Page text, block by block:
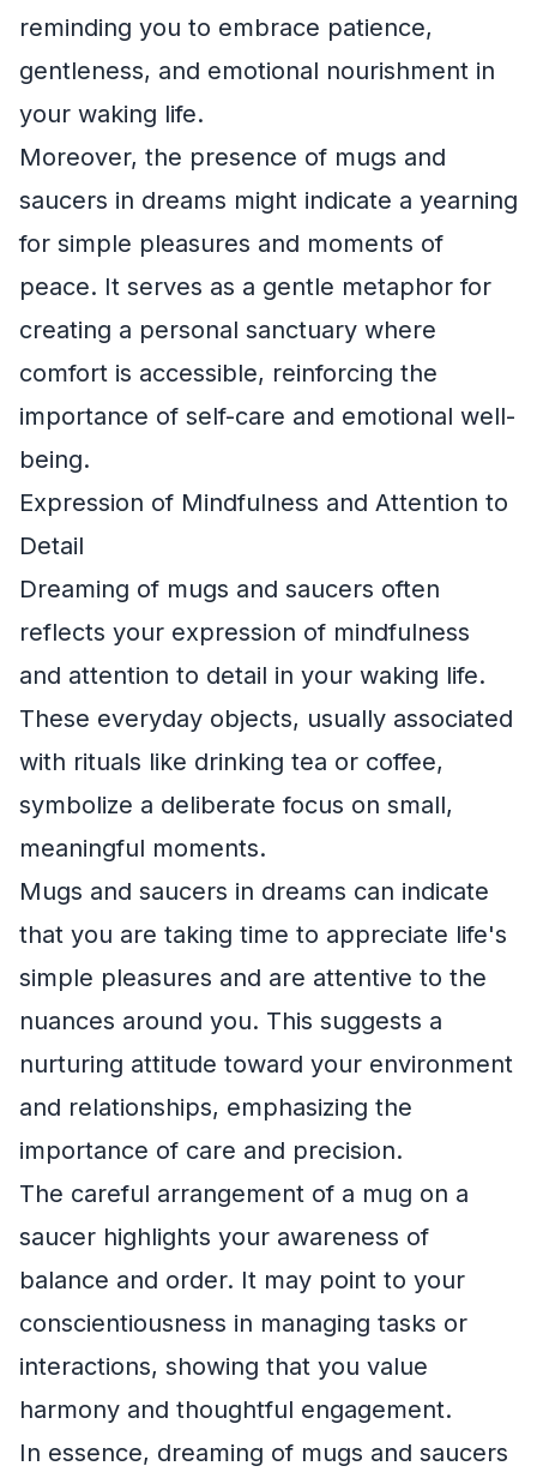
reminding you to embrace patience,
gentleness, and emotional nourishment in
your waking life.
Moreover, the presence of mugs and
saucers in dreams might indicate a yearning
for simple pleasures and moments of
peace. It serves as a gentle metaphor for
creating a personal sanctuary where
comfort is accessible, reinforcing the
importance of self-care and emotional well-
being.
Expression of Mindfulness and Attention to
Detail
Dreaming of mugs and saucers often
reflects your expression of mindfulness
and attention to detail in your waking life.
These everyday objects, usually associated
with rituals like drinking tea or coffee,
symbolize a deliberate focus on small,
meaningful moments.
Mugs and saucers in dreams can indicate
that you are taking time to appreciate life's
simple pleasures and are attentive to the
nuances around you. This suggests a
nurturing attitude toward your environment
and relationships, emphasizing the
importance of care and precision.
The careful arrangement of a mug on a
saucer highlights your awareness of
balance and order. It may point to your
conscientiousness in managing tasks or
interactions, showing that you value
harmony and thoughtful engagement.
In essence, dreaming of mugs and saucers